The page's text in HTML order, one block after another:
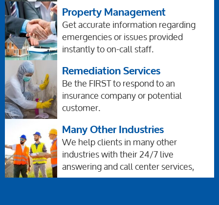
Property Management
Get accurate information regarding
emergencies or issues provided
instantly to on-call staff.
Remediation Services
Be the FIRST to respond to an
insurance company or potential
customer.
Many Other Industries
We help clients in many other
industries with their 24/7 live
answering and call center services,